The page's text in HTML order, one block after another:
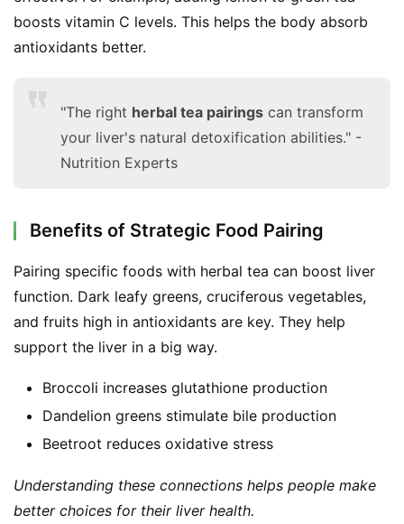
boosts vitamin C levels. This helps the body absorb
antioxidants better.
"The right herbal tea pairings can transform
your liver's natural detoxification abilities." -
Nutrition Experts
Benefits of Strategic Food Pairing
Pairing specific foods with herbal tea can boost liver
function. Dark leafy greens, cruciferous vegetables,
and fruits high in antioxidants are key. They help
support the liver in a big way.
Broccoli increases glutathione production
Dandelion greens stimulate bile production
Beetroot reduces oxidative stress
Understanding these connections helps people make
better choices for their liver health.